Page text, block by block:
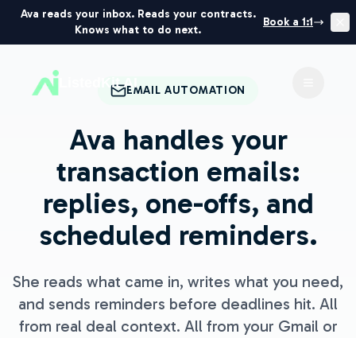
Ava reads your inbox. Reads your contracts.
Knows what to do next.
Book a 1:1
ListedKit AIEMAIL AUTOMATION
Ava handles your
transaction emails:
replies, one-offs, and
scheduled reminders.
She reads what came in, writes what you need,
and sends reminders before deadlines hit. All
from real deal context. All from your Gmail or